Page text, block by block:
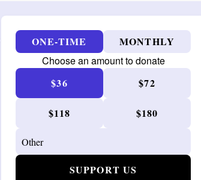
ONE-TIME
MONTHLY
Choose an amount to donate
$36
$72
$118 $180
SUPPORT US